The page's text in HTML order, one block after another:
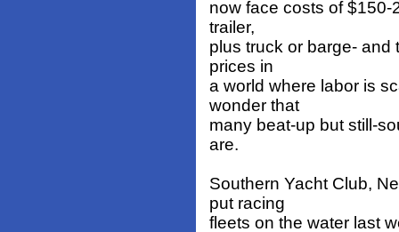
now face costs of
trailer,
plus truck or barge- and
prices in
a world where labor is
wonder that
many beat-up but still-
are.
Southern Yacht Club,
put racing
fleets on the water last